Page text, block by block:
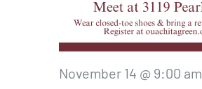
November 14 @ 9:00 am